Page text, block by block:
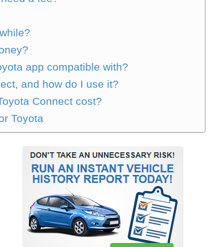
app compatible with?
and how do I use it?
Connect cost?
Toyota